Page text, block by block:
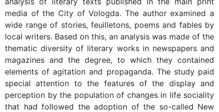
media of the City of Vologda. The author examined a
wide range of stories, feuilletons, poems and fables by
local writers. Based on this, an analysis was made of the
thematic diversity of literary works in newspapers and
magazines and the degree, to which they contained
elements of agitation and propaganda. The study paid
special attention to the features of the display and
perception by the population of changes in life sociality
that had followed the adoption of the so-called New